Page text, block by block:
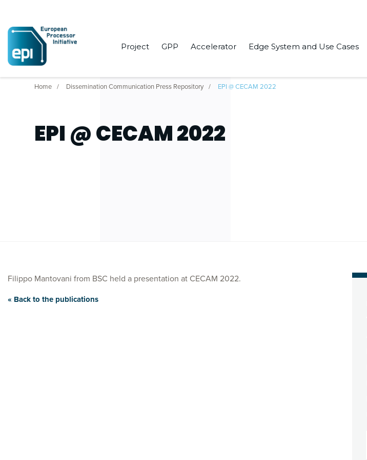
Project GPP Accelerator Edge System and Use Cases
Home Dissemination Communication Press Repository EPI @ CECAM 2022
EPI @ CECAM 2022
Filippo Mantovani from BSC held a presentation at CECAM 2022.
« Back to the publications